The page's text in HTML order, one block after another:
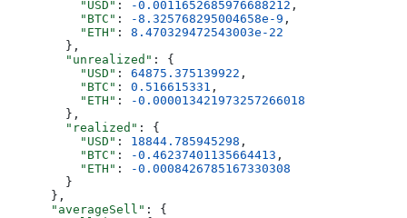
          "USD"
: -0.0011652685976688212 ,
          "BTC"
: -8.325768295004658e-9 ,
          "ETH"
: 8.470329472543003e-22
        },
        "unrealized"
: {
          "USD"
: 64875.375139922 ,
          "BTC"
: 0.516615331 ,
          "ETH"
:
-0.000013421973257266018
        },
        "realized"
: {
          "USD"
: 18844.785945298 ,
          "BTC"
: -0.46237401135664413 ,
          "ETH"
:
-0.0008426785167330308
        }
      },
      "averageSell"
: {